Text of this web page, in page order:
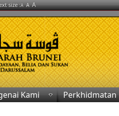
size :A A A
Kami Perkhidmatan